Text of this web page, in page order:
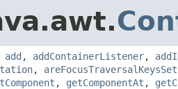
add , addContainerListener,
, areFocusTraversalKeysSet
, getComponentAt ,